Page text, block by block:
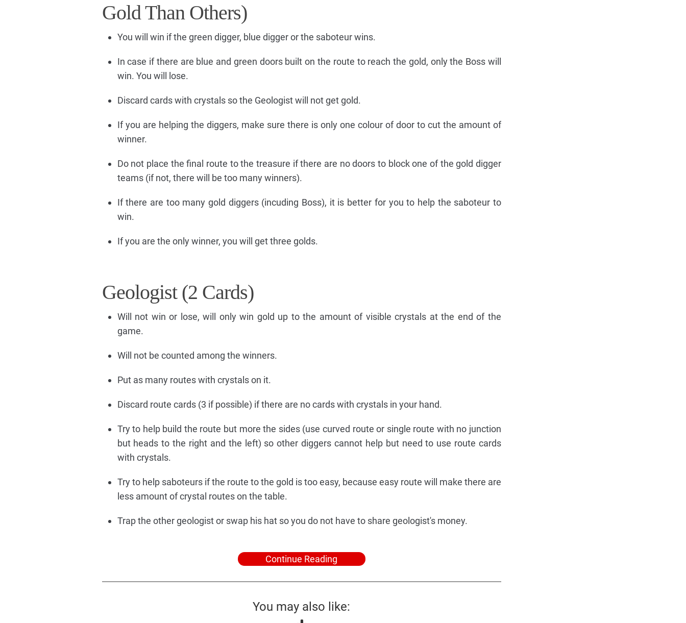
Gold Than Others)
You will win if the green digger, blue digger or the saboteur wins.
In case if there are blue and green doors built on the route to reach the gold, only the Boss will
win. You will lose.
Discard cards with crystals so the Geologist will not get gold.
If you are helping the diggers, make sure there is only one colour of door to cut the amount of
winner.
Do not place the final route to the treasure if there are no doors to block one of the gold digger
teams (if not, there will be too many winners).
If there are too many gold diggers (incuding Boss), it is better for you to help the saboteur to
win.
If you are the only winner, you will get three golds.
Geologist (2 Cards)
Will not win or lose, will only win gold up to the amount of visible crystals at the end of the
game.
Will not be counted among the winners.
Put as many routes with crystals on it.
Discard route cards (3 if possible) if there are no cards with crystals in your hand.
Try to help build the route but more the sides (use curved route or single route with no junction
but heads to the right and the left) so other diggers cannot help but need to use route cards
with crystals.
Try to help saboteurs if the route to the gold is too easy, because easy route will make there are
less amount of crystal routes on the table.
Trap the other geologist or swap his hat so you do not have to share geologist's money.
Continue Reading
You may also like: